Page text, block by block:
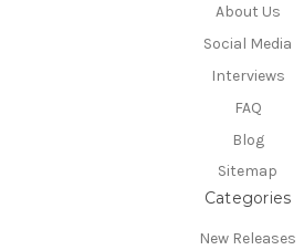
About Us
Social Media
Interviews
FAQ
Blog
Sitemap
Categories
New Releases